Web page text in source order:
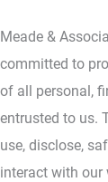
Meade &
committed to
of all personal,
entrusted to us.
use, disclose,
interact with our